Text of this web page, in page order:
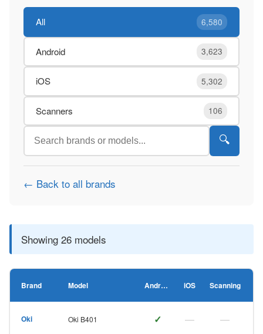
All 6,580
Android 3,623
iOS 5,302
Scanners 106
🔍
← Back to all brands
Showing 26 models
Brand Model Android iOS Scanning
Oki Oki B401 ✓ — —